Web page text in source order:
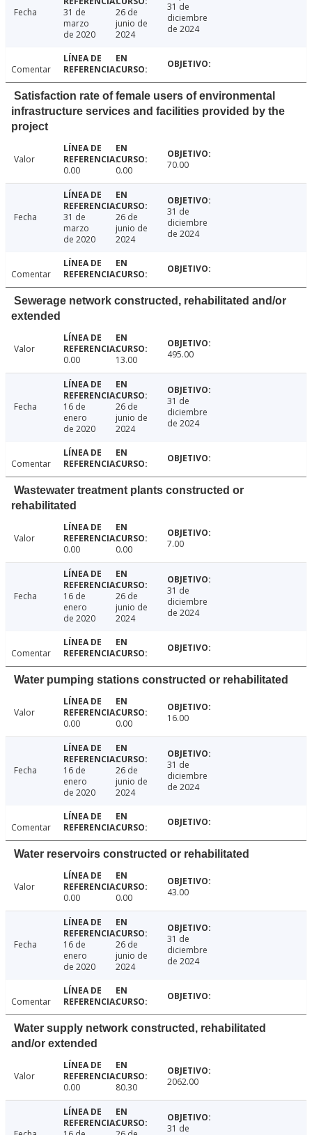
Fecha
31 de
marzo
de 2020
26 de
junio de
2024
31 de
diciembre
de 2024
Comentar
Satisfaction rate of female users of environmental
infrastructure services and facilities provided by the
project
Valor
0.00
0.00 70.00
Fecha
31 de
marzo
de 2020
26 de
junio de
2024
31 de
diciembre
de 2024
Comentar
Sewerage network constructed, rehabilitated and/or
extended
Valor
0.00
13.00 495.00
Fecha
16 de
enero
de 2020
26 de
junio de
2024
31 de
diciembre
de 2024
Comentar
Wastewater treatment plants constructed or
rehabilitated
Valor
0.00
0.00 7.00
Fecha
16 de
enero
de 2020
26 de
junio de
2024
31 de
diciembre
de 2024
Comentar
Water pumping stations constructed or rehabilitated
Valor
0.00
0.00 16.00
Fecha
16 de
enero
de 2020
26 de
junio de
2024
31 de
diciembre
de 2024
Comentar
Water reservoirs constructed or rehabilitated
Valor
0.00
0.00 43.00
Fecha
16 de
enero
de 2020
26 de
junio de
2024
31 de
diciembre
de 2024
Comentar
Water supply network constructed, rehabilitated
and/or extended
Valor
0.00
80.30 2062.00
31 de